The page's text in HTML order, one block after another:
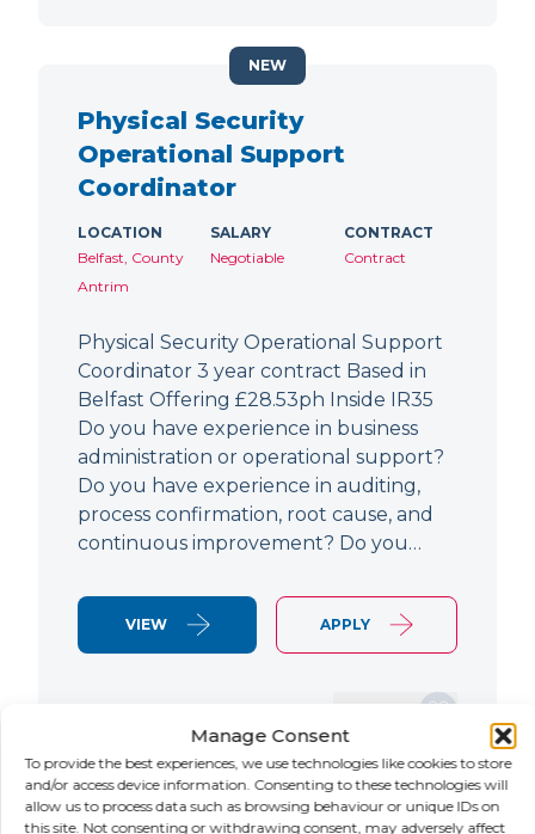
Manage Consent
To provide the best experiences, we use technologies like cookies to store
and/or access device information. Consenting to these technologies will
allow us to process data such as browsing behaviour or unique IDs on
this site. Not consenting or withdrawing consent, may adversely affect
Physical Security
Operational Support
Coordinator
LOCATION
Belfast, County
Antrim
SALARY
Negotiable
CONTRACT
Contract
Physical Security Operational Support
Coordinator 3 year contract Based in
Belfast Offering £28.53ph Inside IR35
Do you have experience in business
administration or operational support?
Do you have experience in auditing,
process confirmation, root cause, and
continuous improvement? Do you…
VIEW APPLY
NEW
NEW